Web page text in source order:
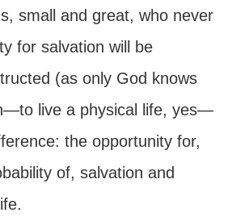
small and great, who never
for salvation will be
(as only God knows
live a physical life, yes—
the opportunity for,
of, salvation and